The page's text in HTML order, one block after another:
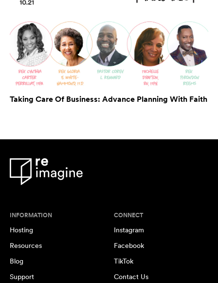
Taking Care Of Business: Advance Planning With Faith
INFORMATION
Hosting
Resources
Blog
Support
CONNECT
Instagram
Facebook
TikTok
Contact Us